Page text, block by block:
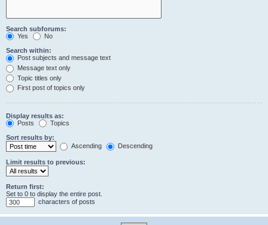
Search subforums:
Yes
No
Search within:
Post subjects and message text
Message text only
Topic titles only
First post of topics only
Display results as:
Posts
Topics
Sort results by:
Ascending
Descending
Limit results to previous:
Return first:
Set to 0 to display the entire post.
characters of posts